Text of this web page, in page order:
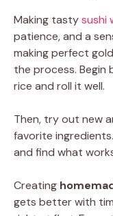
Making tastysushi
patience, and a
making perfect
the process. Begin
rice and roll it well.
Then, try out new
favorite
and find what
Creating
gets better with